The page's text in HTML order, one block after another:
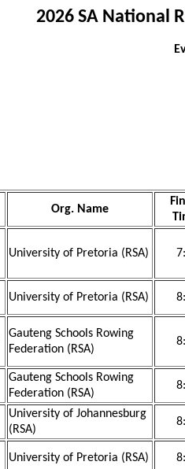
2026 SA National
Org. Name
University of Pretoria (RSA)
University of Pretoria (RSA)
Gauteng Schools Rowing
Federation (RSA)
Gauteng Schools Rowing
Federation (RSA)
University of Johannesburg
(RSA)
University of Pretoria (RSA)